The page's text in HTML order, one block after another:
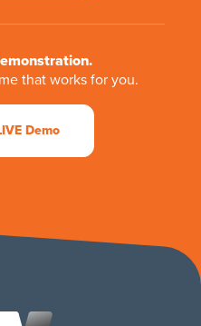
that works for you.
Demo